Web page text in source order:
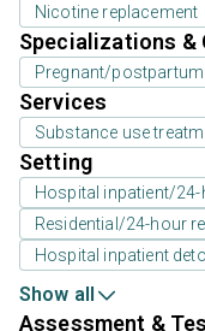
Nicotine replacement
Specializations &
Pregnant/
Services
Substance use
Setting
Hospital inpatient/
Residential/24-hour
Hospital inpatient
Show all
Assessment &